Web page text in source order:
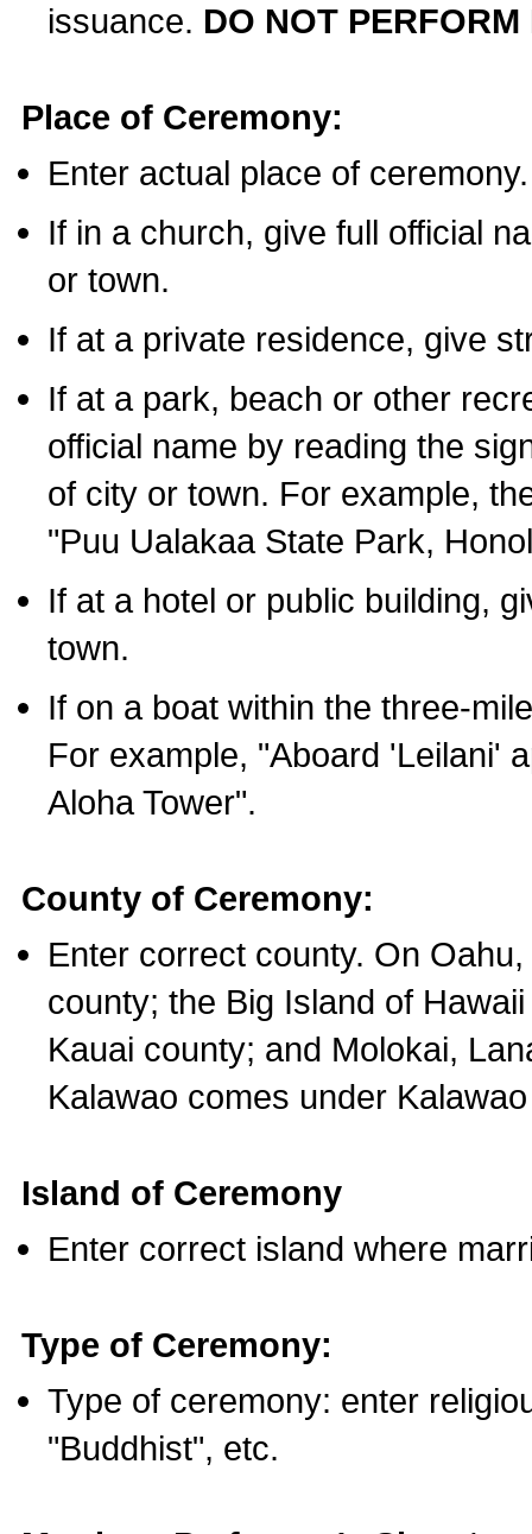
issuance. DO NOT
Place of Ceremony:
Enter actual place of ceremony.
If in a church, give full official
or town.
If at a private residence, give
If at a park, beach or other
official name by reading the
of city or town. For example,
"Puu Ualakaa State Park,
If at a hotel or public building,
town.
If on a boat within the three-
For example, "Aboard 'Leilani'
Aloha Tower".
County of Ceremony:
Enter correct county. On
county; the Big Island of
Kauai county; and Molokai,
Kalawao comes under
Island of Ceremony
Enter correct island where
Type of Ceremony:
Type of ceremony: enter
"Buddhist", etc.